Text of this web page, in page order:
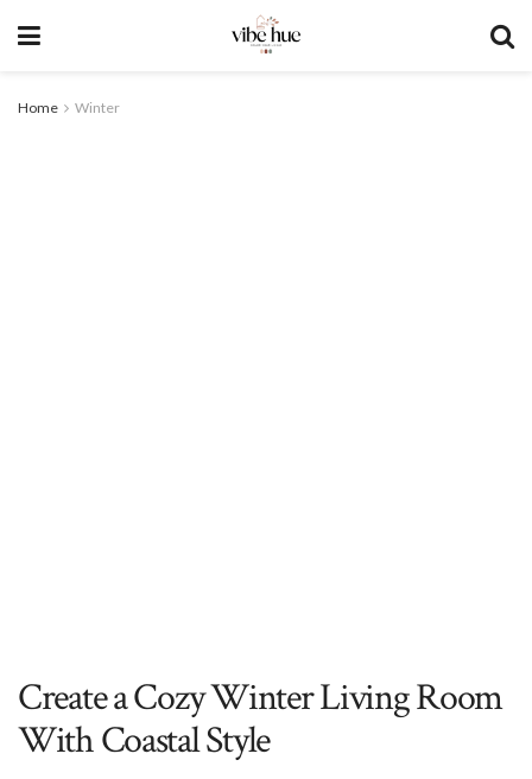
Home Winter
Create a Cozy Winter Living Room
With Coastal Style